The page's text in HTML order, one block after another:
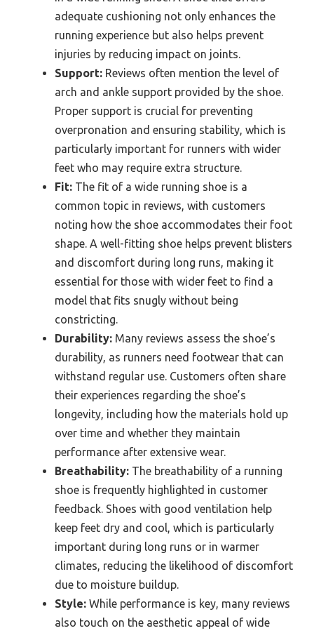
adequate cushioning not only enhances the
running experience but also helps prevent
injuries by reducing impact on joints.
Support: Reviews often mention the level of
arch and ankle support provided by the shoe.
Proper support is crucial for preventing
overpronation and ensuring stability, which is
particularly important for runners with wider
feet who may require extra structure.
Fit: The fit of a wide running shoe is a
common topic in reviews, with customers
noting how the shoe accommodates their foot
shape. A well-fitting shoe helps prevent blisters
and discomfort during long runs, making it
essential for those with wider feet to find a
model that fits snugly without being
constricting.
Durability: Many reviews assess the shoe’s
durability, as runners need footwear that can
withstand regular use. Customers often share
their experiences regarding the shoe’s
longevity, including how the materials hold up
over time and whether they maintain
performance after extensive wear.
Breathability: The breathability of a running
shoe is frequently highlighted in customer
feedback. Shoes with good ventilation help
keep feet dry and cool, which is particularly
important during long runs or in warmer
climates, reducing the likelihood of discomfort
due to moisture buildup.
Style: While performance is key, many reviews
also touch on the aesthetic appeal of wide